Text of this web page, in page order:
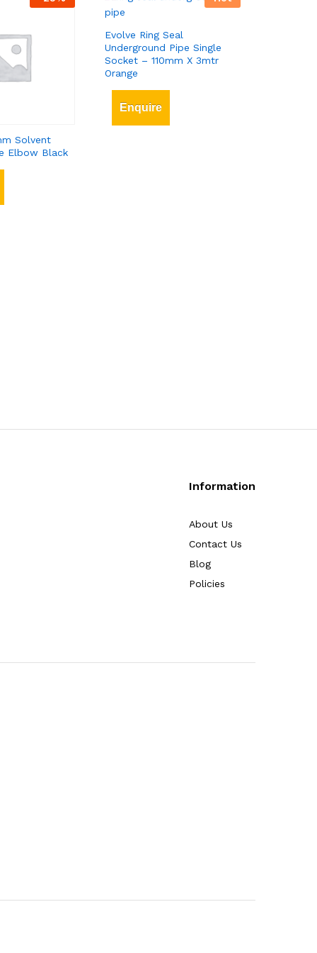
Solvent
Elbow Black
Evolve Ring Seal
Underground Pipe Single
Socket – 110mm X 3mtr
Orange
Enquire
Information
About Us
Contact Us
Blog
Policies